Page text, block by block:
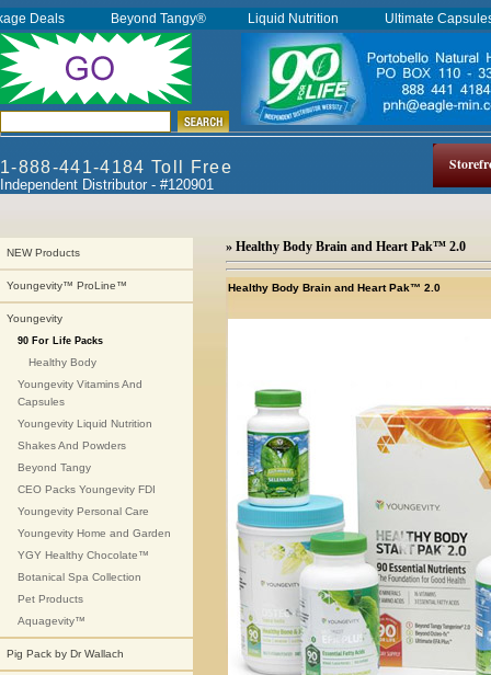
1-888-441-4184 Toll Free
Independent Distributor - #120901
NEW Products
Youngevity™ ProLine™
Youngevity
90 For Life Packs
Healthy Body
Youngevity Vitamins And
Capsules
Youngevity Liquid Nutrition
Shakes And Powders
Beyond Tangy
CEO Packs Youngevity FDI
Youngevity Personal Care
Youngevity Home and Garden
YGY Healthy Chocolate™
Botanical Spa Collection
Pet Products
Aquagevity™
Pig Pack by Dr Wallach
» Healthy Body Brain and Heart Pak™ 2.0
Healthy Body Brain and Heart Pak™ 2.0
Deals Beyond Tangy® Liquid Nutrition Ultimate